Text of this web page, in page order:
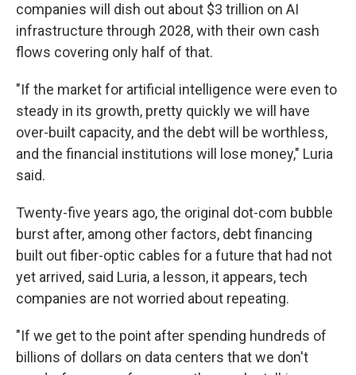
companies will dish out about $3 trillion on AI
infrastructure through 2028, with their own cash
flows covering only half of that.
"If the market for artificial intelligence were even to
steady in its growth, pretty quickly we will have
over-built capacity, and the debt will be worthless,
and the financial institutions will lose money," Luria
said.
Twenty-five years ago, the original dot-com bubble
burst after, among other factors, debt financing
built out fiber-optic cables for a future that had not
yet arrived, said Luria, a lesson, it appears, tech
companies are not worried about repeating.
"If we get to the point after spending hundreds of
billions of dollars on data centers that we don't